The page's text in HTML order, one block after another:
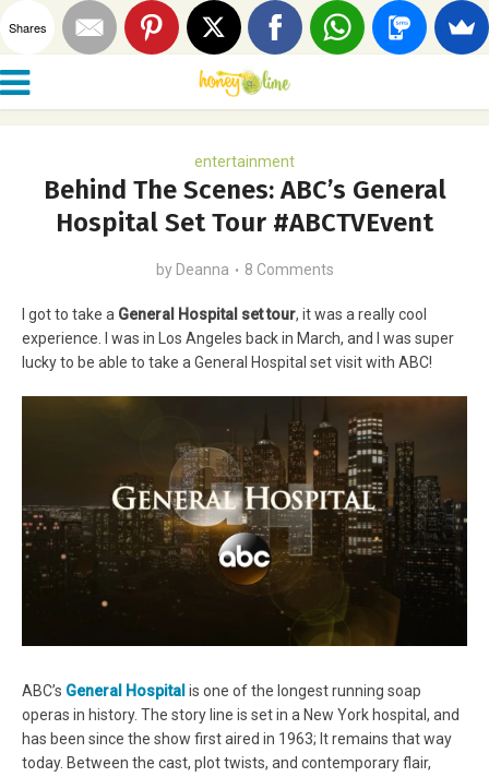
entertainment
Behind The Scenes: ABC’s General
Hospital Set Tour #ABCTVEvent
by Deanna 8 Comments
I got to take a General Hospital set tour, it was a really cool
experience. I was in Los Angeles back in March, and I was super
lucky to be able to take a General Hospital set visit with ABC!
ABC’s General Hospital is one of the longest running soap
operas in history. The story line is set in a New York hospital, and
has been since the show first aired in 1963; It remains that way
today. Between the cast, plot twists, and contemporary flair,
Shares